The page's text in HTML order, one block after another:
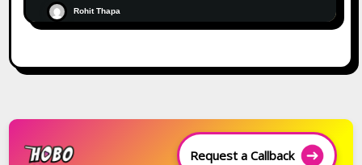
Rohit Thapa
Request a Callback